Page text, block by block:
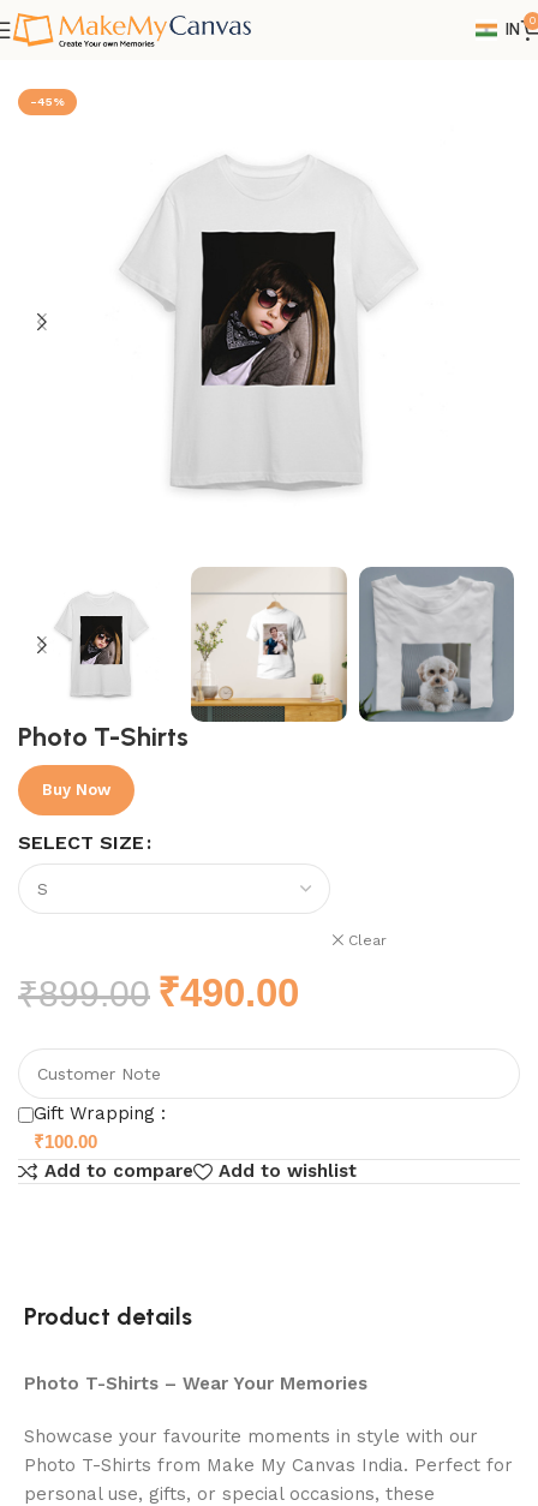
IN 0
Home Photo Gifts
-45%
Photo T-Shirts
Buy Now
SELECT SIZE
Clear
₹899.00 ₹490.00
Gift Wrapping :
₹100.00
Add to compare Add to wishlist
Product details
Photo T-Shirts – Wear Your Memories
Showcase your favourite moments in style with our
Photo T-Shirts from Make My Canvas India. Perfect for
personal use, gifts, or special occasions, these